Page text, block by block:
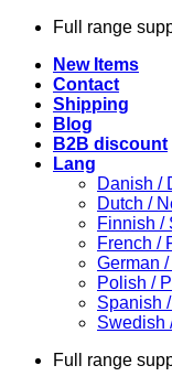
Skip
content
Full range
New Items
Contact
Shipping
Blog
B2B discount
Lang
Danish /
Dutch /
Finnish /
French /
German
Polish /
Spanish
Swedish
Full range